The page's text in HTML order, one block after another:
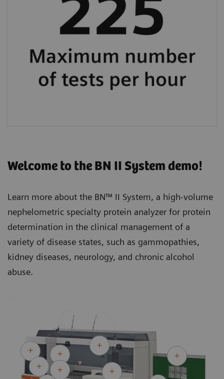
Welcome to the BN II System demo!
Learn more about the BN™ II System, a high-volume
nephelometric specialty protein analyzer for protein
determination in the clinical management of a
variety of disease states, such as gammopathies,
kidney diseases, neurology, and chronic alcohol
abuse.